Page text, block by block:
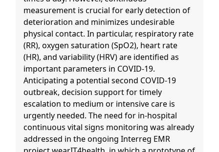
measurement is crucial for early detection of
deterioration and minimizes undesirable
physical contact. In particular, respiratory rate
(RR), oxygen saturation (SpO2), heart rate
(HR), and variability (HRV) are identified as
important parameters in COVID-19.
Anticipating a potential second COVID-19
outbreak, decision support for timely
escalation to medium or intensive care is
urgently needed. The need for in-hospital
continuous vital signs monitoring was already
addressed in the ongoing Interreg EMR